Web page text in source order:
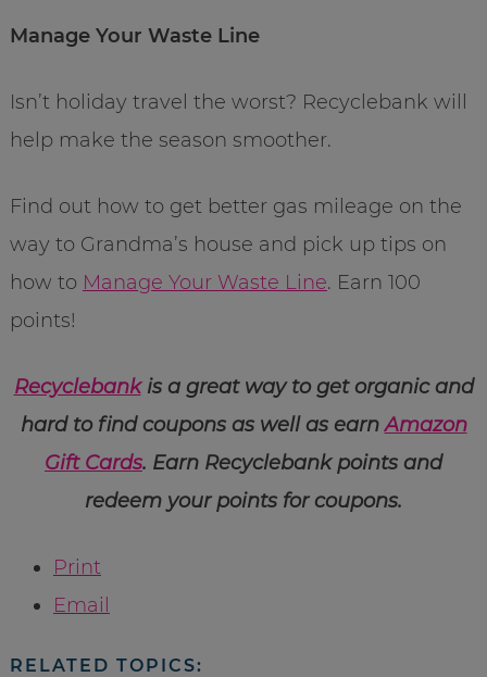
Manage Your Waste Line
Isn’t holiday travel the worst? Recyclebank will
help make the season smoother.
Find out how to get better gas mileage on the
way to Grandma’s house and pick up tips on
how to Manage Your Waste Line. Earn 100
points!
Recyclebankis a great way to get organic and
hard to find coupons as well as earnAmazon
Gift Cards. Earn Recyclebank points and
redeem your points for coupons.
Print
Email
RELATED TOPICS: